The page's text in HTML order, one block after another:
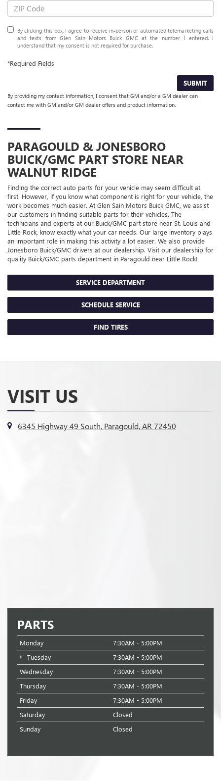
By clicking this box, I agree to receive in-person or automated telemarketing calls
and texts from Glen Sain Motors Buick GMC at the number I entered. I
understand that my consent is not required for purchase.
*Required Fields
SUBMIT
By providing my contact information, I consent that GM and/or a GM dealer can
contact me with GM and/or GM dealer offers and product information.
PARAGOULD & JONESBORO
BUICK/GMC PART STORE NEAR
WALNUT RIDGE
Finding the correct auto parts for your vehicle may seem difficult at
first. However, if you know what component is right for your vehicle, the
work becomes much easier. At Glen Sain Motors Buick GMC, we assist
our customers in finding suitable parts for their vehicles. The
technicians and experts at our Buick/GMC part store near St. Louis and
Little Rock, know exactly what your car needs. Our large inventory plays
an important role in making this activity a lot easier. We also provide
Jonesboro Buick/GMC drivers at our dealership. Visit our dealership for
quality Buick/GMC parts department in Paragould near Little Rock!
SERVICE DEPARTMENT
SCHEDULE SERVICE
FIND TIRES
VISIT US
6345 Highway 49 South, Paragould, AR 72450
PARTS
Monday
7:30AM - 5:00PM
Tuesday
7:30AM - 5:00PM
Wednesday
7:30AM - 5:00PM
Thursday
7:30AM - 5:00PM
Friday
7:30AM - 5:00PM
Saturday
Closed
Sunday
Closed